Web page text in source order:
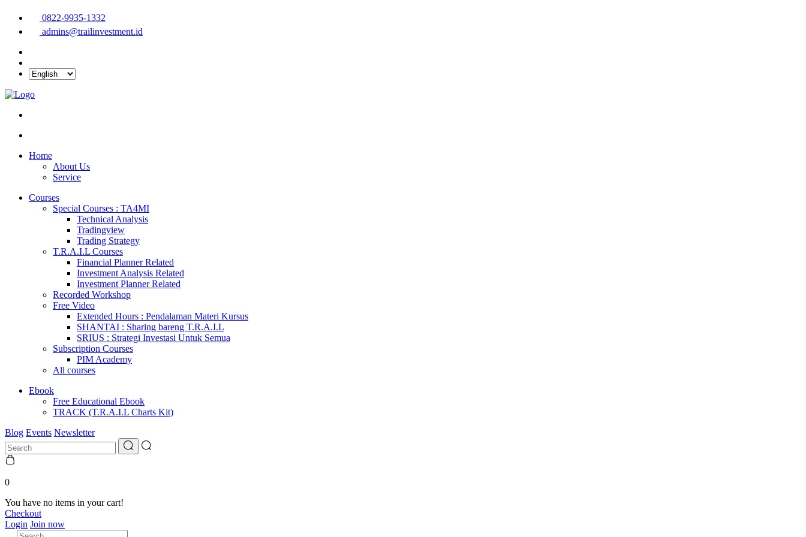
0822-9935-1332
admins@trailinvestment.id
Home
About Us
Service
Courses
Special Courses : TA4MI
Technical Analysis
Tradingview
Trading Strategy
T.R.A.I.L Courses
Financial Planner Related
Investment Analysis Related
Investment Planner Related
Recorded Workshop
Free Video
Extended Hours : Pendalaman Materi Kursus
SHANTAI : Sharing bareng T.R.A.I.L
SRIUS : Strategi Investasi Untuk Semua
Subscription Courses
PIM Academy
All courses
Ebook
Free Educational Ebook
TRACK (T.R.A.I.L Charts Kit)
Blog Events Newsletter
0
You have no items in your cart!
Checkout
Login Join now